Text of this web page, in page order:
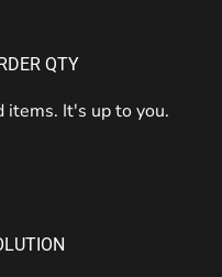
QTY
items. It's up to you.